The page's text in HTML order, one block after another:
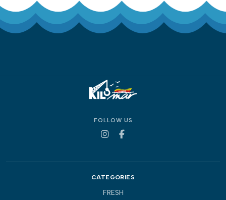
FOLLOW US
CATEGORIES
FRESH